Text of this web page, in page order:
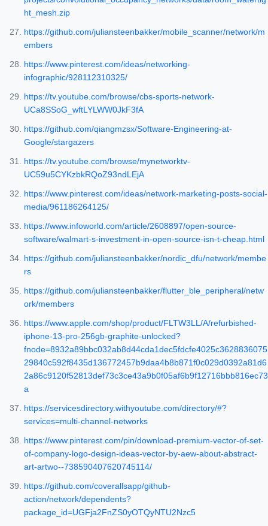
ht_mesh.zip
https://github.com/juliansteenbakker/mobile_scanner/network/m
embers
https://www.pinterest.com/ideas/networking-
infographic/928112310325/
https://tv.youtube.com/browse/cbs-sports-network-
UCa8SSoG_wftLYLWW0JkF3fA
https://github.com/qiangmzsx/Software-Engineering-at-
Google/stargazers
https://tv.youtube.com/browse/mynetworktv-
UC59u5CYKzbkRQoZ93ndLEjA
https://www.pinterest.com/ideas/network-marketing-posts-social-
media/961186264125/
https://www.infoworld.com/article/2608897/open-source-
software/walmart-s-investment-in-open-source-isn-t-cheap.html
https://github.com/juliansteenbakker/nordic_dfu/network/membe
rs
https://github.com/juliansteenbakker/flutter_ble_peripheral/netw
ork/members
https://www.apple.com/shop/product/FLTW3LL/A/refurbished-
iphone-13-pro-256gb-graphite-unlocked?
fnode=8932a89bbc032ab8d44cda1dec5fdcfe4025c3628836075
29840c592f8435d136772457b9daa4b8b871f0c029d0392a81d6
2a86c9120f52813def73c3ce43a9b0f05af6b9f12716bbb816ec73
a
https://servicesdirectory.withyoutube.com/directory/#?
services=multi-channel-networks
https://www.pinterest.com/pin/download-premium-vector-of-set-
of-company-logo-design-ideas-vector-by-aew-about-abstract-
art-artwo--738590407620745114/
https://github.com/coverallsapp/github-
action/network/dependents?
package_id=UGFja2FnZS0yOTQyNTU2Nzc5